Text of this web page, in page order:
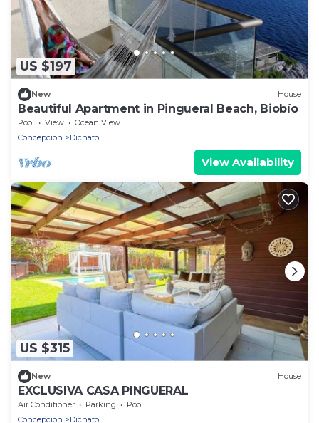
US $197
New House
Beautiful Apartment in Pingueral Beach, Biobío
Pool View
Ocean View
Concepcion
Dichato
View Availability
US $315
New House
EXCLUSIVA CASA PINGUERAL
Air Conditioner Parking
Pool
Concepcion
Dichato